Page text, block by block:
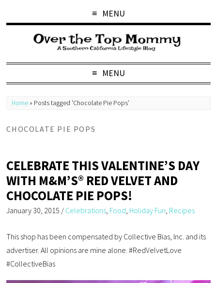
MENU
MENU
Home » Posts tagged 'Chocolate Pie Pops'
CHOCOLATE PIE POPS
CELEBRATE THIS VALENTINE’S DAY
WITH M&M’S® RED VELVET AND
CHOCOLATE PIE POPS!
January 30, 2015 / Celebrations Food Holiday Fun Recipes
This shop has been compensated by Collective Bias, Inc. and its
advertiser. All opinions are mine alone. #RedVelvetLove
#CollectiveBias